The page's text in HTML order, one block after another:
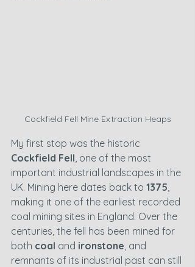
Cockfield Fell Mine Extraction Heaps
My first stop was the historic
Cockfield Fell , one of the most
important industrial landscapes in the
UK. Mining here dates back to 1375
making it one of the earliest recorded
coal mining sites in England. Over the
centuries, the fell has been mined for
both coal and ironstone , and
remnants of its industrial past can still